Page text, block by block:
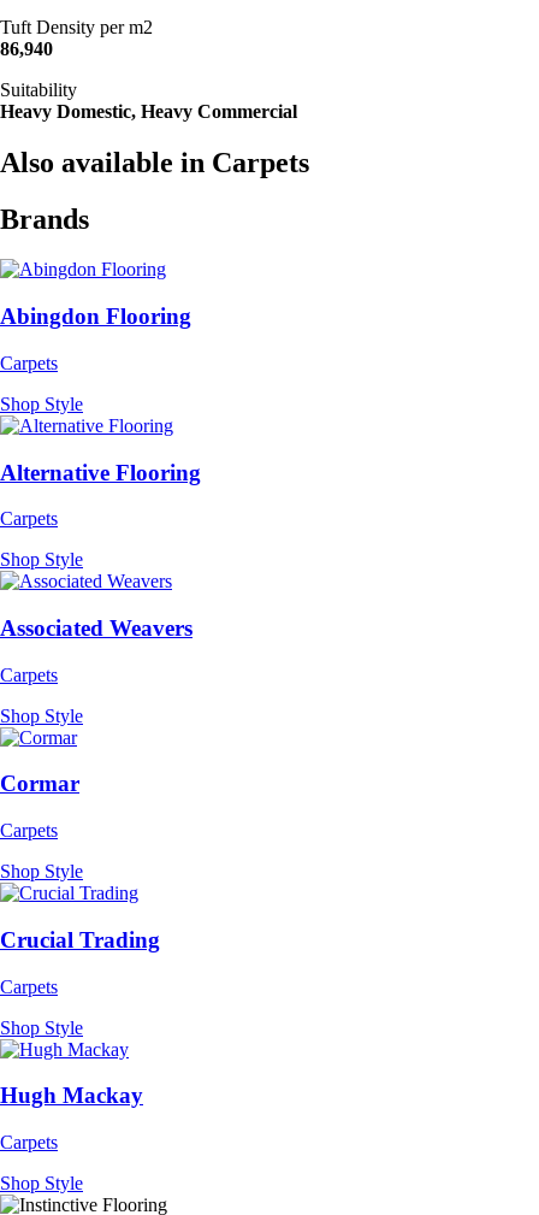
Tuft Density per m2
86,940
Suitability
Heavy Domestic, Heavy Commercial
Also available in Carpets
Brands
Abingdon Flooring
Carpets
Shop Style
Alternative Flooring
Carpets
Shop Style
Associated Weavers
Carpets
Shop Style
Cormar
Carpets
Shop Style
Crucial Trading
Carpets
Shop Style
Hugh Mackay
Carpets
Shop Style